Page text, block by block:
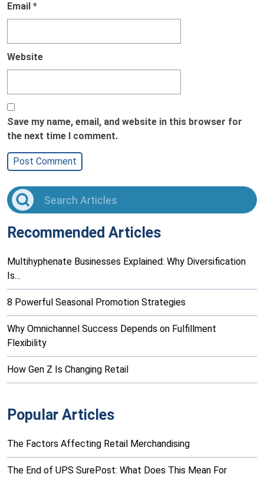
Email *
Website
Save my name, email, and website in this browser for
the next time I comment.
Recommended Articles
Multihyphenate Businesses Explained: Why Diversification
Is…
8 Powerful Seasonal Promotion Strategies
Why Omnichannel Success Depends on Fulfillment
Flexibility
How Gen Z Is Changing Retail
Popular Articles
The Factors Affecting Retail Merchandising
The End of UPS SurePost: What Does This Mean For